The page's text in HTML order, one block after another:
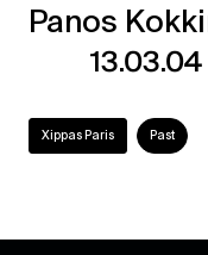
Panos
Kokkinias
Panos
13.03.04
Xippas Paris Past